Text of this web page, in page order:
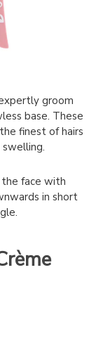
groom
base. These
finest of hairs
face with
in short